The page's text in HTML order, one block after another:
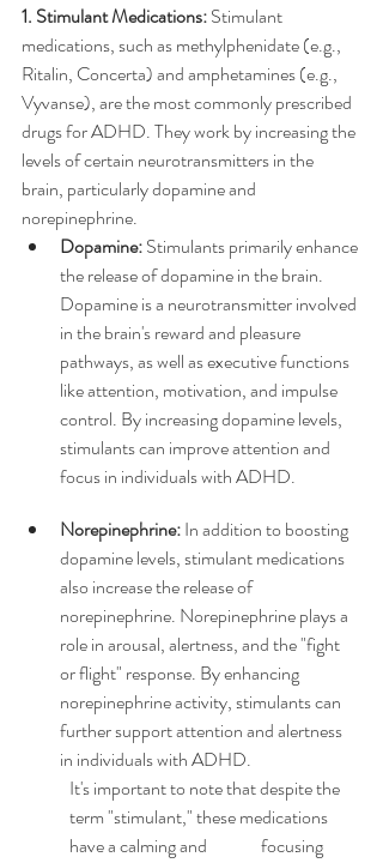
1. Stimulant Medications: Stimulant
medications, such as methylphenidate (e.g.,
Ritalin, Concerta) and amphetamines (e.g.,
Vyvanse), are the most commonly prescribed
drugs for ADHD. They work by increasing the
levels of certain neurotransmitters in the
brain, particularly dopamine and
norepinephrine.
Dopamine: Stimulants primarily enhance
the release of dopamine in the brain.
Dopamine is a neurotransmitter involved
in the brain's reward and pleasure
pathways, as well as executive functions
like attention, motivation, and impulse
control. By increasing dopamine levels,
stimulants can improve attention and
focus in individuals with ADHD.
Norepinephrine: In addition to boosting
dopamine levels, stimulant medications
also increase the release of
norepinephrine. Norepinephrine plays a
role in arousal, alertness, and the "fight
or flight" response. By enhancing
norepinephrine activity, stimulants can
further support attention and alertness
in individuals with ADHD.
It's important to note that despite the
term "stimulant," these medications
have a calming and
focusing